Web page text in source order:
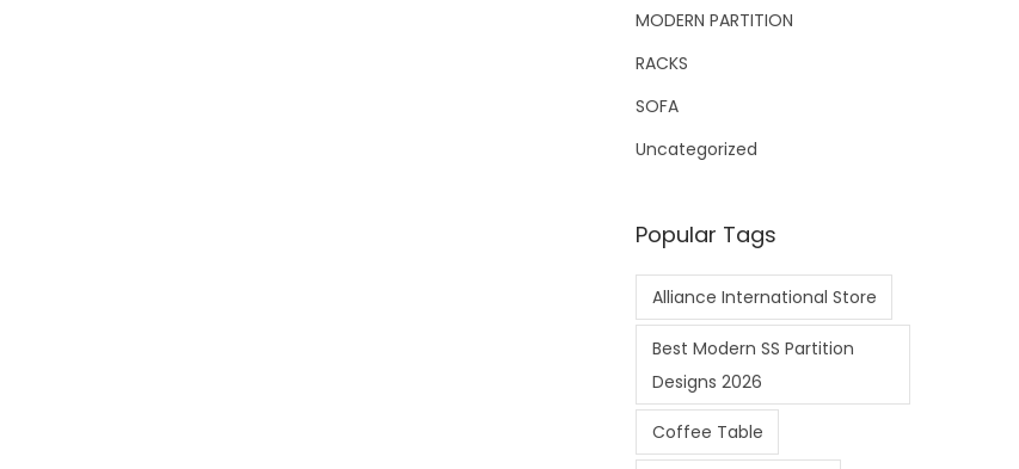
MODERN PARTITION
RACKS
SOFA
Uncategorized
Popular Tags
Alliance International Store
Best Modern SS Partition
Designs 2026
Coffee Table